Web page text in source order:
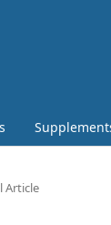
Article